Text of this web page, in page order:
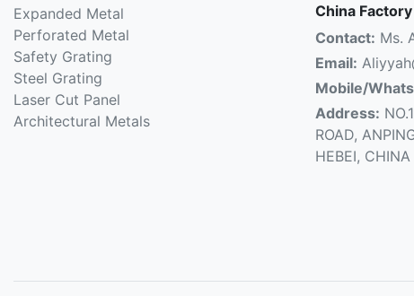
Expanded Metal
Perforated Metal
Safety Grating
Steel Grating
Laser Cut Panel
Architectural Metals
China Factory
Contact: Ms.
Email:
Mobile/
Address:
ROAD,
HEBEI,